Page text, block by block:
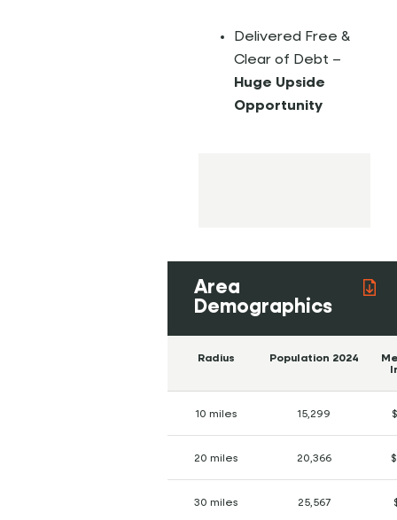
Delivered Free &
Clear of Debt –
Huge Upside
Opportunity
Area
Demographics
Radius Population 2024
10 miles 15,299
20 miles 20,366
30 miles 25,567